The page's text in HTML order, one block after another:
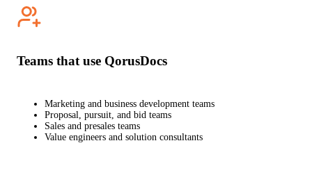
Teams that use QorusDocs
Marketing and business development teams
Proposal, pursuit, and bid teams
Sales and presales teams
Value engineers and solution consultants